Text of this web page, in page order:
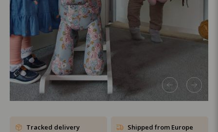
SHOP THE SALE
Tracked delivery Shipped from Europe